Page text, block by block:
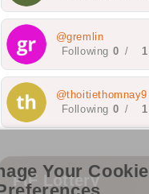
@gremlin
Following 0 / 1
@thoitiethomnay9
Following 0 / 1
PIF Lottery
Your Cookie